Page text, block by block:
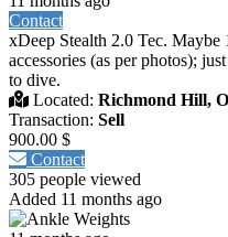
Contact
xDeep Stealth 2.0 Tec.
accessories (as per photos);
to dive.
Located: Richmond Hill,
Transaction: Sell
900.00 $
Contact
305 people viewed
Added 11 months ago